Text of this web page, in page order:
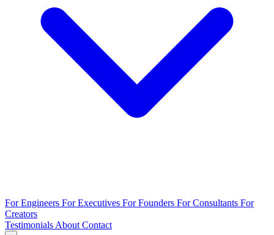
For Engineers For Executives For Founders For Consultants For
Creators
Testimonials About Contact